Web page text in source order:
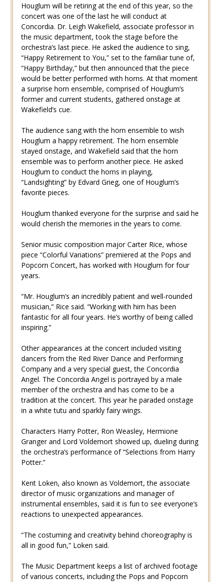
Houglum will be retiring at the end of this year, so the
concert was one of the last he will conduct at
Concordia. Dr. Leigh Wakefield, associate professor in
the music department, took the stage before the
orchestra’s last piece. He asked the audience to sing,
“Happy Retirement to You,” set to the familiar tune of,
“Happy Birthday,” but then announced that the piece
would be better performed with horns. At that moment
a surprise horn ensemble, comprised of Houglum’s
former and current students, gathered onstage at
Wakefield’s cue.
The audience sang with the horn ensemble to wish
Houglum a happy retirement. The horn ensemble
stayed onstage, and Wakefield said that the horn
ensemble was to perform another piece. He asked
Houglum to conduct the horns in playing,
“Landsighting” by Edvard Grieg, one of Houglum’s
favorite pieces.
Houglum thanked everyone for the surprise and said he
would cherish the memories in the years to come.
Senior music composition major Carter Rice, whose
piece “Colorful Variations” premiered at the Pops and
Popcorn Concert, has worked with Houglum for four
years.
“Mr. Houglum’s an incredibly patient and well-rounded
musician,” Rice said. “Working with him has been
fantastic for all four years. He’s worthy of being called
inspiring.”
Other appearances at the concert included visiting
dancers from the Red River Dance and Performing
Company and a very special guest, the Concordia
Angel. The Concordia Angel is portrayed by a male
member of the orchestra and has come to be a
tradition at the concert. This year he paraded onstage
in a white tutu and sparkly fairy wings.
Characters Harry Potter, Ron Weasley, Hermione
Granger and Lord Voldemort showed up, dueling during
the orchestra’s performance of “Selections from Harry
Potter.”
Kent Loken, also known as Voldemort, the associate
director of music organizations and manager of
instrumental ensembles, said it is fun to see everyone’s
reactions to unexpected appearances.
“The costuming and creativity behind choreography is
all in good fun,” Loken said.
The Music Department keeps a list of archived footage
of various concerts, including the Pops and Popcorn